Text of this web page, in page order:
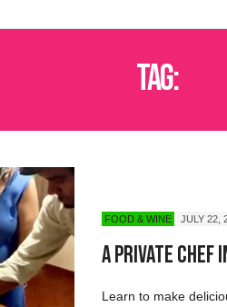
Tag:
FOOD & WINE JULY 22,
A Private Chef
Learn to make